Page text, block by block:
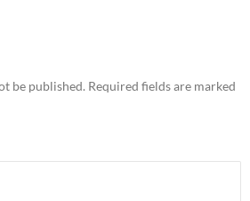
be published. Required fields are marked